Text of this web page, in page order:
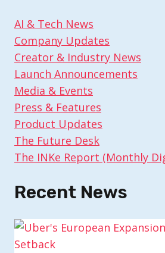
AI & Tech News
Company Updates
Creator & Industry News
Launch Announcements
Media & Events
Press & Features
Product Updates
The Future Desk
The INKe Report (Monthly
Recent News